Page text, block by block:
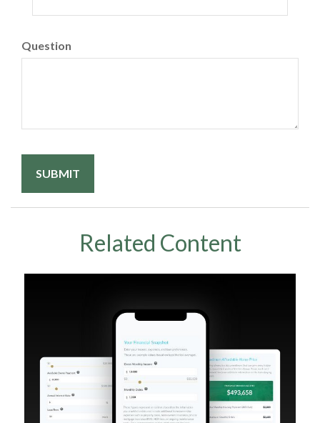
Question
Related Content